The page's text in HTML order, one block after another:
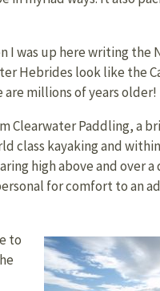
I was up here writing the
Hebrides look like the
millions of years older!
Clearwater Paddling, a
class kayaking and
high above and over
for comfort to an
to